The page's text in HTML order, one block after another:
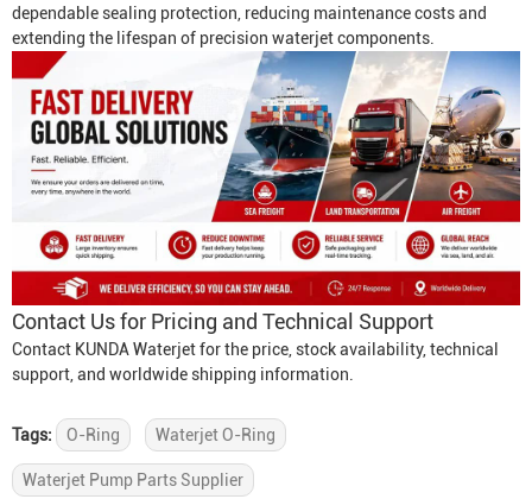
dependable sealing protection, reducing maintenance costs and
extending the lifespan of precision waterjet components.
Contact Us for Pricing and Technical Support
Contact KUNDA Waterjet for the price, stock availability, technical
support, and worldwide shipping information.
Tags: O-Ring Waterjet O-Ring
Waterjet Pump Parts Supplier